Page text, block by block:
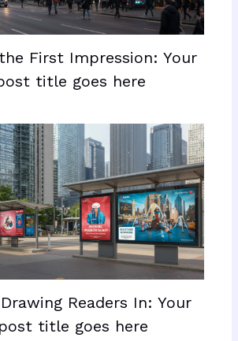
First Impression: Your
title goes here
Readers In: Your
title goes here